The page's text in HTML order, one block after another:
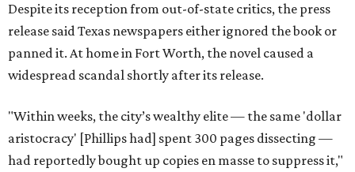
Despite its reception from out-of-state critics, the press
release said Texas newspapers either ignored the book or
panned it. At home in Fort Worth, the novel caused a
widespread scandal shortly after its release.
"Within weeks, the city’s wealthy elite — the same 'dollar
aristocracy' [Phillips had] spent 300 pages dissecting —
had reportedly bought up copies en masse to suppress it,"